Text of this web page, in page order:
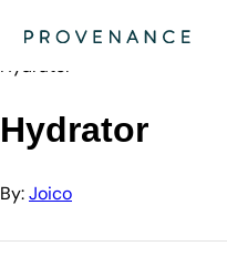
Joico
Hydrator
Hydrator
By:Joico